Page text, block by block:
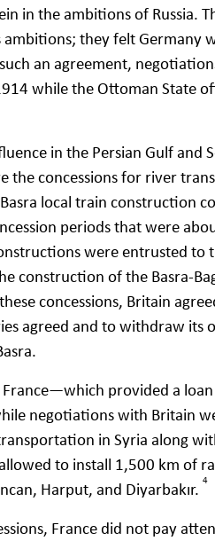
in the ambitions of Russia.
they felt Germany
an agreement,
while the Ottoman State
in the Persian Gulf and
the concessions for river
local train construction
periods that were
were entrusted to
construction of the Basra-
concessions, Britain
agreed and to withdraw its
France—which provided a
negotiations with Britain
in Syria along
to install 1,500 km of
Harput, and Diyarbakır. 4
France did not pay